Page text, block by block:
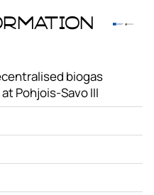
biogas
Pohjois-Savo III